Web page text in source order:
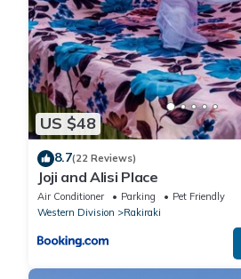
US $48
8.7(22 Reviews)
Joji and Alisi Place
Air Conditioner Parking
Pet Friendly
Western Division
Rakiraki